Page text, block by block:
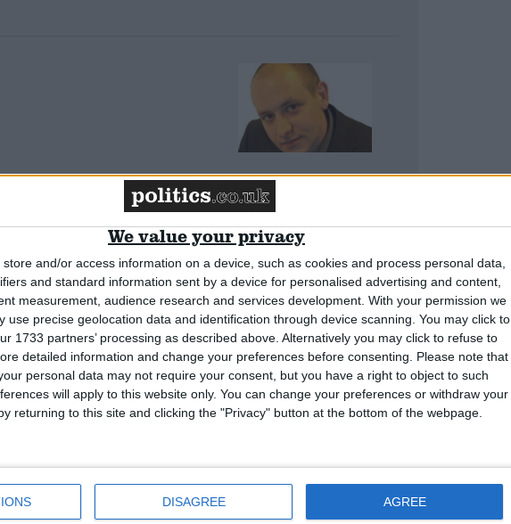
We value your privacy
store and/or access information on a device, such as cookies and process personal data,
and standard information sent by a device for personalised advertising and content,
measurement, audience research and services development. With your permission we
use precise geolocation data and identification through device scanning. You may click to
1733 partners’ processing as described above. Alternatively you may click to refuse to
detailed information and change your preferences before consenting.
Please note that
personal data may not require your consent, but you have a right to object to such
will apply to this website only. You can change your preferences or withdraw your
returning to this site and clicking the "Privacy" button at the bottom of the webpage.
DISAGREE AGREE
politics
walk spoiled
warn